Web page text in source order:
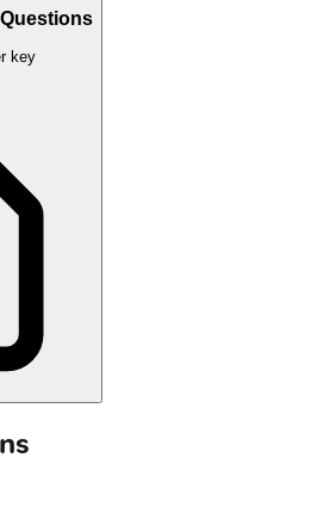
key